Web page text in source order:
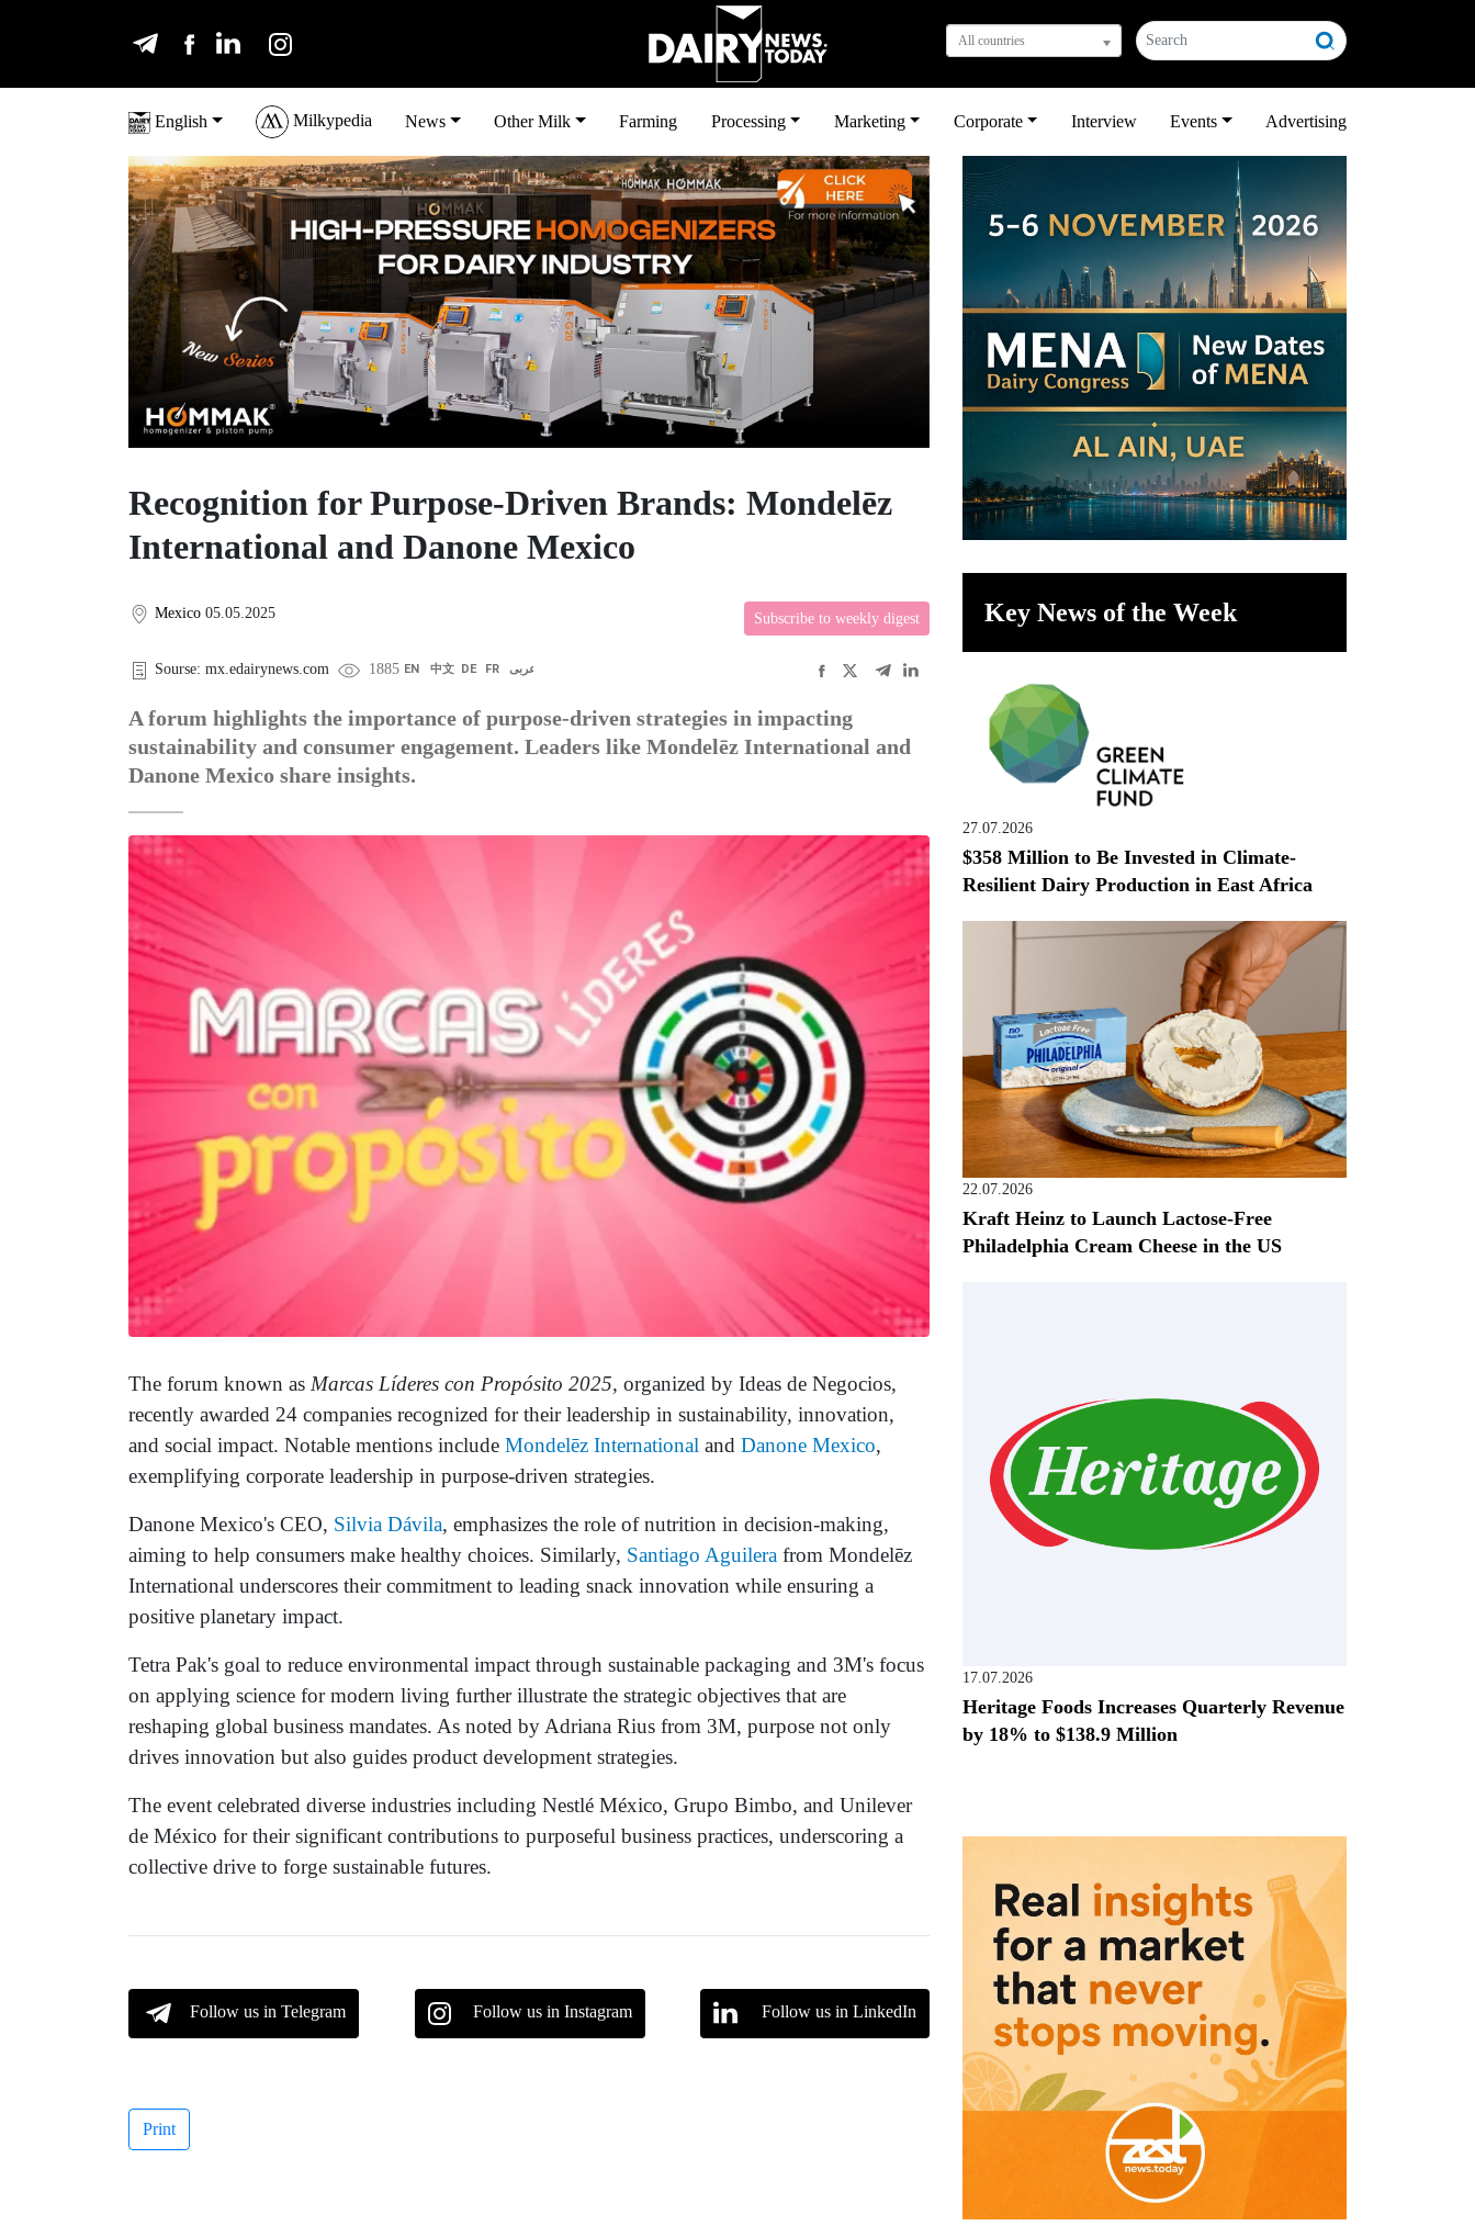
All countries
English Milkypedia News Other Milk Farming Processing Marketing Corporate Interview Events Advertising
Recognition for Purpose-Driven Brands: Mondelēz
International and Danone Mexico
Mexico 05.05.2025 Subscribe to weekly digest
Sourse: mx.edairynews.com 1885 EN 中文 DE FR عربى
A forum highlights the importance of purpose-driven strategies in impacting
sustainability and consumer engagement. Leaders like Mondelēz International and
Danone Mexico share insights.
The forum known as Marcas Líderes con Propósito 2025, organized by Ideas de Negocios,
recently awarded 24 companies recognized for their leadership in sustainability, innovation,
and social impact. Notable mentions include Mondelēz International and Danone Mexico,
exemplifying corporate leadership in purpose-driven strategies.
Danone Mexico's CEO, Silvia Dávila, emphasizes the role of nutrition in decision-making,
aiming to help consumers make healthy choices. Similarly, Santiago Aguilera from Mondelēz
International underscores their commitment to leading snack innovation while ensuring a
positive planetary impact.
Tetra Pak's goal to reduce environmental impact through sustainable packaging and 3M's focus
on applying science for modern living further illustrate the strategic objectives that are
reshaping global business mandates. As noted by Adriana Rius from 3M, purpose not only
drives innovation but also guides product development strategies.
The event celebrated diverse industries including Nestlé México, Grupo Bimbo, and Unilever
de México for their significant contributions to purposeful business practices, underscoring a
collective drive to forge sustainable futures.
Follow us in Telegram Follow us in Instagram Follow us in LinkedIn
Print
Key News of the Week
27.07.2026
$358 Million to Be Invested in Climate-
Resilient Dairy Production in East Africa
22.07.2026
Kraft Heinz to Launch Lactose-Free
Philadelphia Cream Cheese in the US
17.07.2026
Heritage Foods Increases Quarterly Revenue
by 18% to $138.9 Million